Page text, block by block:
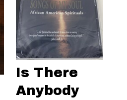
Is There
Anybody